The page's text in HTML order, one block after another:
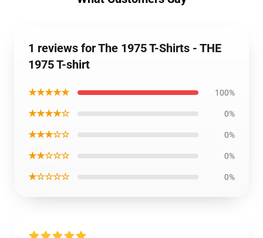
1 reviews for The 1975 T-Shirts - THE
1975 T-shirt
★★★★★ 100%
★★★★☆ 0%
★★★☆☆ 0%
★★☆☆☆ 0%
★☆☆☆☆ 0%